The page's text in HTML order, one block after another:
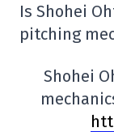
Is Shohei
pitching
Shohei